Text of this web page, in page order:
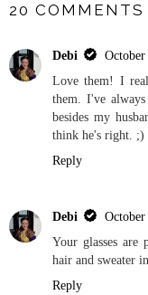
20 COMMENTS
Debi
Love them! I
them. I've
besides my
think he's right. ;)
Reply
Debi
Your glasses
hair and sweater
Reply